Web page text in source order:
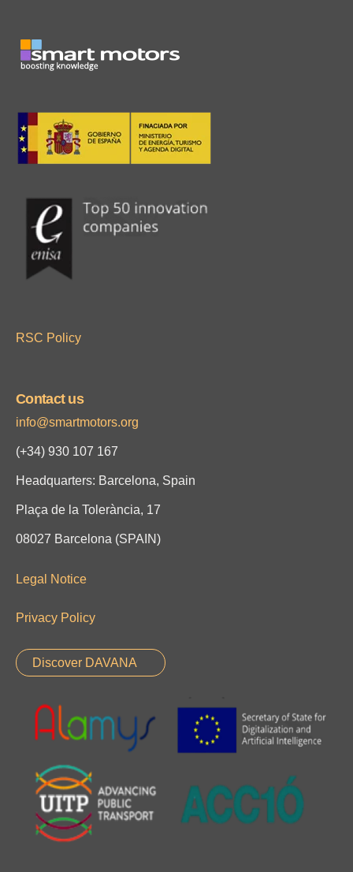
RSC Policy
Contact us
info@smartmotors.org
(+34) 930 107 167
Headquarters: Barcelona, Spain
Plaça de la Tolerància, 17
08027 Barcelona (SPAIN)
Legal Notice
Privacy Policy
Discover DAVANA